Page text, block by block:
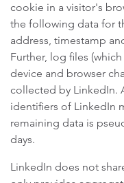
cookie in a visitor's
the following data for
address, timestamp
Further, log files (which
device and browser
collected by LinkedIn.
identifiers of LinkedIn
remaining data is
days.
LinkedIn does not